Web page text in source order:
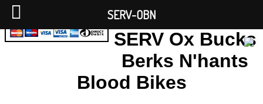
SERV Ox Bucks
Berks N'hants
Blood Bikes
SERV-OBN